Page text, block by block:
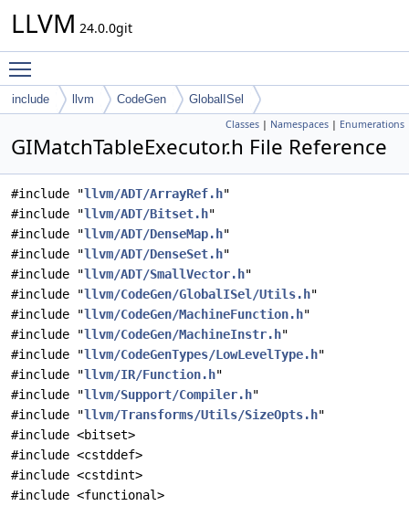
LLVM 24.0.0git
include llvm CodeGen GlobalISel
Classes | Namespaces | Enumerations
GIMatchTableExecutor.h File Reference
#include "llvm/ADT/ArrayRef.h"
#include "llvm/ADT/Bitset.h"
#include "llvm/ADT/DenseMap.h"
#include "llvm/ADT/DenseSet.h"
#include "llvm/ADT/SmallVector.h"
#include "llvm/CodeGen/GlobalISel/Utils.h"
#include "llvm/CodeGen/MachineFunction.h"
#include "llvm/CodeGen/MachineInstr.h"
#include "llvm/CodeGenTypes/LowLevelType.h"
#include "llvm/IR/Function.h"
#include "llvm/Support/Compiler.h"
#include "llvm/Transforms/Utils/SizeOpts.h"
#include <bitset>
#include <cstddef>
#include <cstdint>
#include <functional>